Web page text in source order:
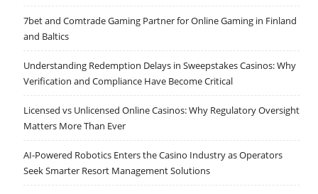
7bet and Comtrade Gaming Partner for Online Gaming in Finland
and Baltics
Understanding Redemption Delays in Sweepstakes Casinos: Why
Verification and Compliance Have Become Critical
Licensed vs Unlicensed Online Casinos: Why Regulatory Oversight
Matters More Than Ever
AI-Powered Robotics Enters the Casino Industry as Operators
Seek Smarter Resort Management Solutions